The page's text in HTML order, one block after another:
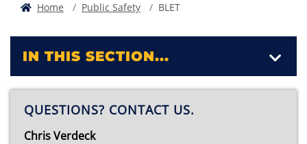
Home Public Safety BLET
IN THIS SECTION...
QUESTIONS? CONTACT US.
Chris Verdeck